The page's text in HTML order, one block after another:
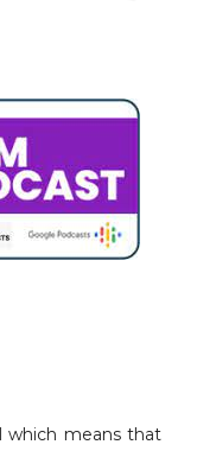
which means that